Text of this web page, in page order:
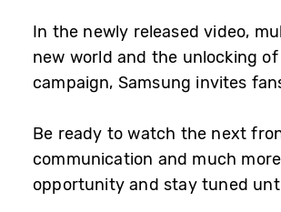
In the newly released video,
new world and the unlocking
campaign, Samsung invites
Be ready to watch the next
communication and much
opportunity and stay tuned